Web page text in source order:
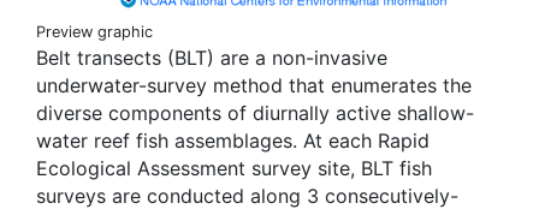
Preview graphic
Belt transects (BLT) are a non-invasive
underwater-survey method that enumerates the
diverse components of diurnally active shallow-
water reef fish assemblages. At each Rapid
Ecological Assessment survey site, BLT fish
surveys are conducted along 3 consecutively-